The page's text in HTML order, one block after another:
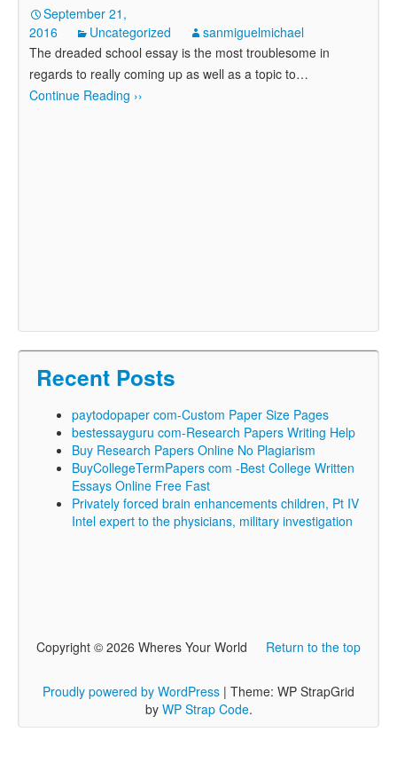
September 21,
2016
Uncategorized
sanmiguelmichael
The dreaded school essay is the most troublesome in
regards to really coming up as well as a topic to…
Continue Reading ››
Recent Posts
paytodopaper com-Custom Paper Size Pages
bestessayguru com-Research Papers Writing Help
Buy Research Papers Online No Plagiarism
BuyCollegeTermPapers com -Best College Written
Essays Online Free Fast
Privately forced brain enhancements children, Pt IV
Intel expert to the physicians, military investigation
Return to the top
Copyright © 2026 Wheres Your World
Proudly powered by WordPress | Theme: WP StrapGrid
by WP Strap Code.